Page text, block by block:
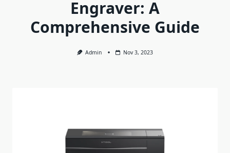
Engraver: A
Comprehensive Guide
Admin Nov 3, 2023